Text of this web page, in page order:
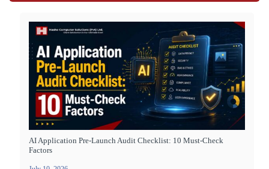
AI Application Pre-Launch Audit Checklist: 10 Must-Check
Factors